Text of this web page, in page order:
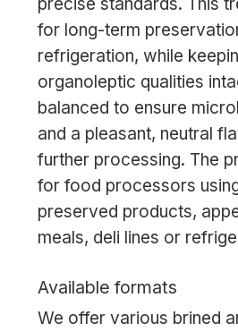
for long-term
refrigeration, while
organoleptic qualities
balanced to ensure
and a pleasant, neutral
further processing. The
for food processors
preserved products,
meals, deli lines or
Available formats
We offer various brined